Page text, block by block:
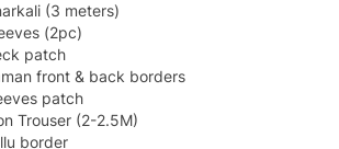
(3 meters)
(2pc)
patch
front & back borders
patch
Trouser (2-2.5M)
border